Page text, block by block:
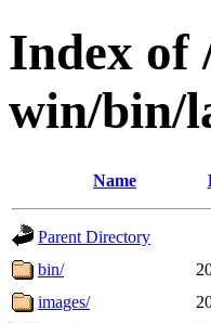
Index
win/bin/
Name
Parent Directory
bin/
images/